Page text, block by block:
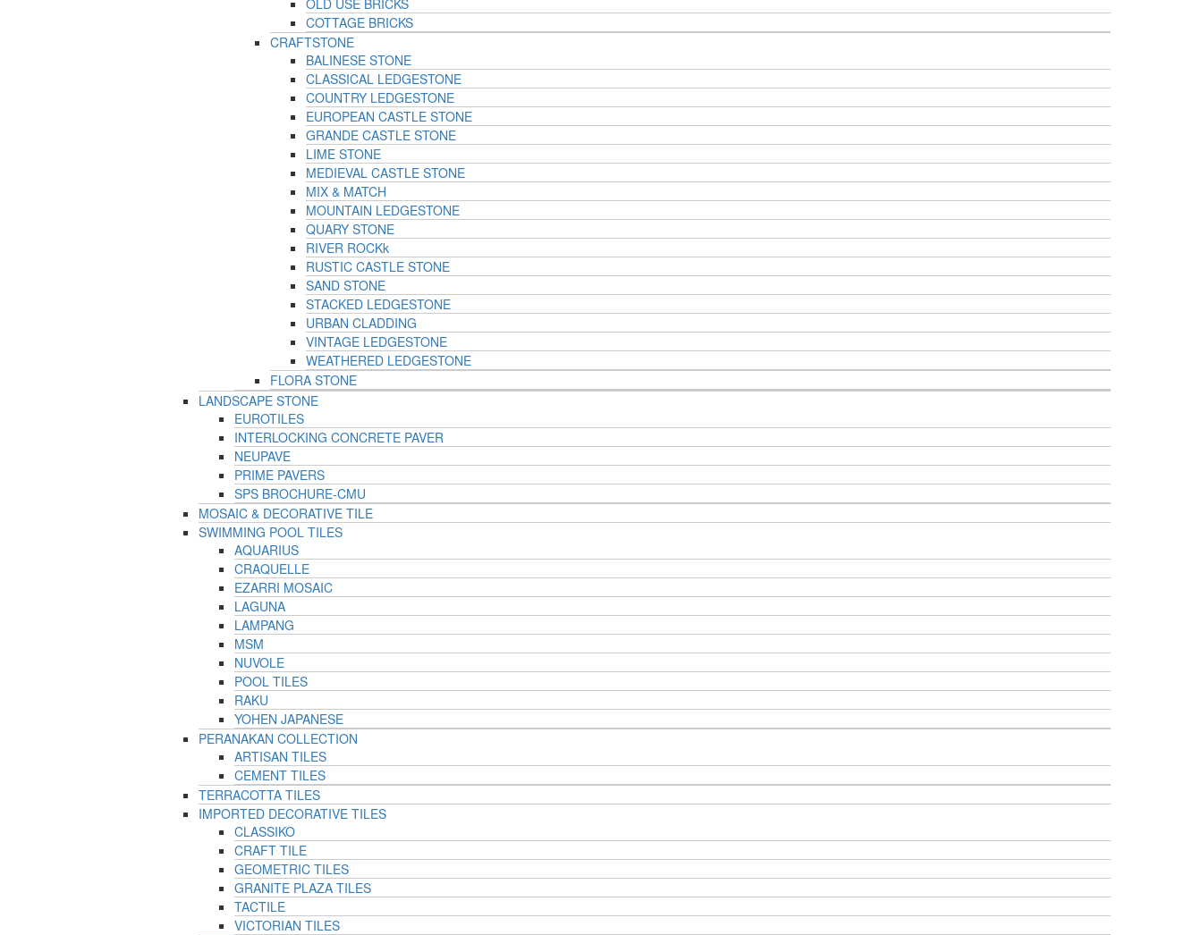
OLD USE BRICKS
COTTAGE BRICKS
CRAFTSTONE
BALINESE STONE
CLASSICAL LEDGESTONE
COUNTRY LEDGESTONE
EUROPEAN CASTLE STONE
GRANDE CASTLE STONE
LIME STONE
MEDIEVAL CASTLE STONE
MIX & MATCH
MOUNTAIN LEDGESTONE
QUARY STONE
RIVER ROCKk
RUSTIC CASTLE STONE
SAND STONE
STACKED LEDGESTONE
URBAN CLADDING
VINTAGE LEDGESTONE
WEATHERED LEDGESTONE
FLORA STONE
LANDSCAPE STONE
EUROTILES
INTERLOCKING CONCRETE PAVER
NEUPAVE
PRIME PAVERS
SPS BROCHURE-CMU
MOSAIC & DECORATIVE TILE
SWIMMING POOL TILES
AQUARIUS
CRAQUELLE
EZARRI MOSAIC
LAGUNA
LAMPANG
MSM
NUVOLE
POOL TILES
RAKU
YOHEN JAPANESE
PERANAKAN COLLECTION
ARTISAN TILES
CEMENT TILES
TERRACOTTA TILES
IMPORTED DECORATIVE TILES
CLASSIKO
CRAFT TILE
GEOMETRIC TILES
GRANITE PLAZA TILES
TACTILE
VICTORIAN TILES